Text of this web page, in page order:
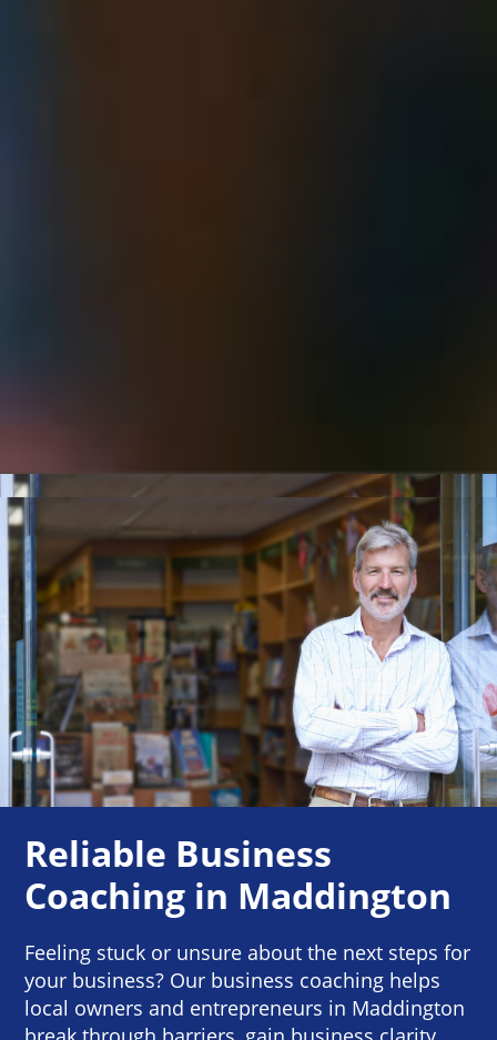
Reliable Business
Coaching in Maddington
Feeling stuck or unsure about the next steps for
your business? Our business coaching helps
local owners and entrepreneurs in Maddington